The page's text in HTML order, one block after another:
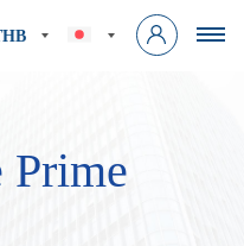
Prime